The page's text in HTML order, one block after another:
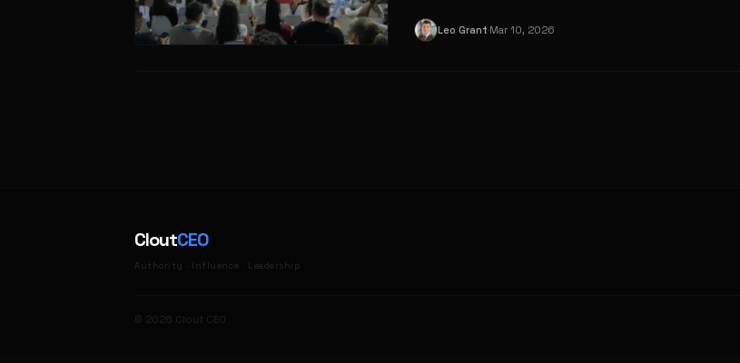
L Leo Grant·Mar 10, 2026
CloutCEO
Authority · Influence · Leadership
© 2026 Clout CEO